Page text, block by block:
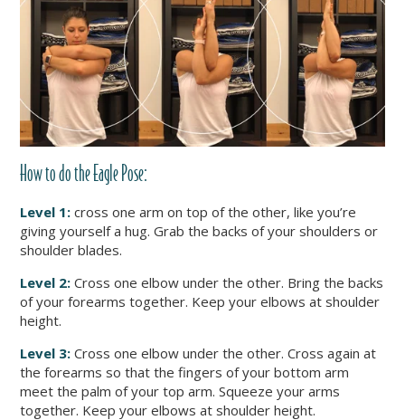
How to dothe Eagle Pose:
Level 1: cross one arm on top of the other, like you’re
giving yourself a hug. Grab the backs of your shoulders or
shoulder blades.
Level 2: Cross one elbow under the other. Bring the backs
of your forearms together. Keep your elbows at shoulder
height.
Level 3:Cross one elbow under the other. Cross again at
the forearms so that the fingers of your bottom arm
meet the palm of your top arm. Squeeze your arms
together. Keep your elbows at shoulder height.